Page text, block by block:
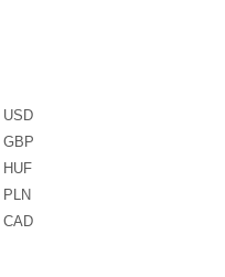
USD
GBP
HUF
PLN
CAD